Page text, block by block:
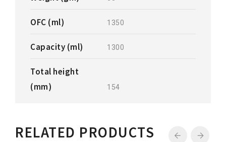
OFC (ml) 1350
Capacity (ml) 1300
Total height
(mm)
154
RELATED PRODUCTS